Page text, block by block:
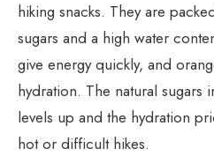
hiking snacks. They are
sugars and a high water
give energy quickly, and
hydration. The natural sugars
levels up and the hydration
hot or difficult hikes.